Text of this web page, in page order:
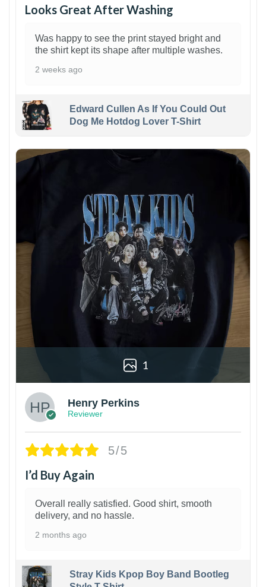
Looks Great After Washing
Was happy to see the print stayed bright and
the shirt kept its shape after multiple washes.
2 weeks ago
Edward Cullen As If You Could Out
Dog Me Hotdog Lover T-Shirt
1
Henry Perkins
Reviewer
5/5
I’d Buy Again
Overall really satisfied. Good shirt, smooth
delivery, and no hassle.
2 months ago
Stray Kids Kpop Boy Band Bootleg